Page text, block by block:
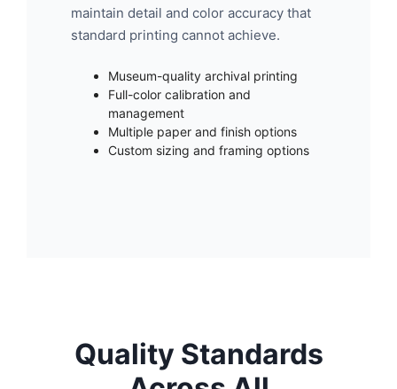
maintain detail and color accuracy that
standard printing cannot achieve.
Museum-quality archival printing
Full-color calibration and
management
Multiple paper and finish options
Custom sizing and framing options
Quality Standards